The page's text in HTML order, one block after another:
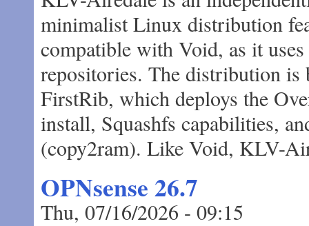
minimalist Linux distribution
compatible with Void, as it
repositories. The distribution
FirstRib, which deploys the
install, Squashfs capabilities,
(copy2ram). Like Void, KLV-
OPNsense 26.7
Thu, 07/16/2026 - 09:15